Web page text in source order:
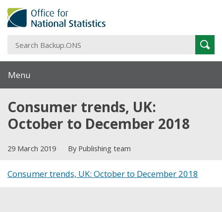
Menu
Consumer trends, UK:
October to December 2018
29 March 2019 By Publishing team
Consumer trends, UK: October to December 2018